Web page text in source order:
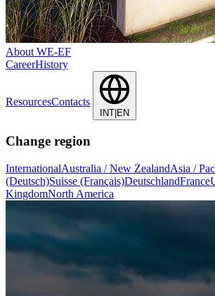
About WE-EF
CareerHistory
ResourcesContacts
INT|EN
Change region
InternationalAustralia / New ZealandAsia /
(Deutsch)Suisse (Français)DeutschlandFrance
KingdomNorth America